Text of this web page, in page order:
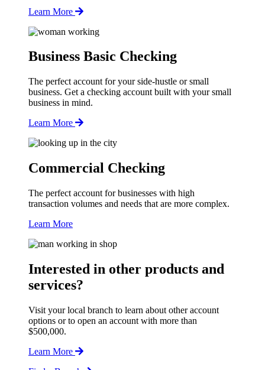
Learn More
Business Basic Checking
The perfect account for your side-hustle or small
business. Get a checking account built with your small
business in mind.
Learn More
Commercial Checking
The perfect account for businesses with high
transaction volumes and needs that are more complex.
Learn More
Interested in other products and
services?
Visit your local branch to learn about other account
options or to open an account with more than
$500,000.
Learn More